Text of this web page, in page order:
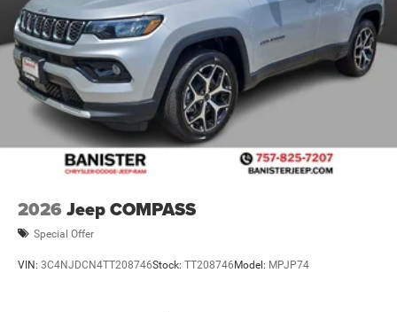
2026 Jeep COMPASS
Special Offer
VIN: 3C4NJDCN4TT208746Stock: TT208746Model: MPJP74